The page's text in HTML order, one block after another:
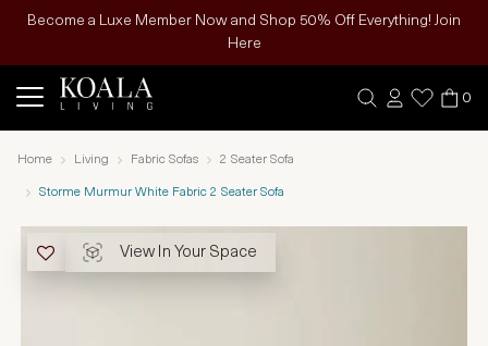
Become a Luxe Member Now and Shop 50% Off Everything! Join
Here
0
Home Living Fabric Sofas 2 Seater Sofa
Storme Murmur White Fabric 2 Seater Sofa
View In Your Space